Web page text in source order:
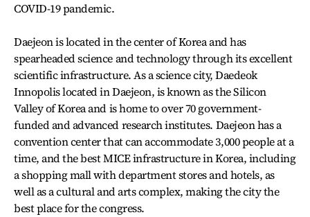
COVID-19 pandemic.
Daejeon is located in the center of Korea and has
spearheaded science and technology through its excellent
scientific infrastructure. As a science city, Daedeok
Innopolis located in Daejeon, is known as the Silicon
Valley of Korea and is home to over 70 government-
funded and advanced research institutes. Daejeon has a
convention center that can accommodate 3,000 people at a
time, and the best MICE infrastructure in Korea, including
a shopping mall with department stores and hotels, as
well as a cultural and arts complex, making the city the
best place for the congress.